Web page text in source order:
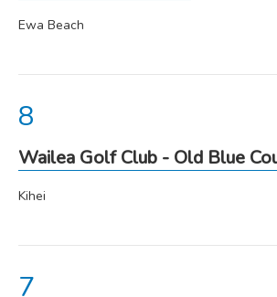
Wailea Golf Club - Old Blue
Kihei
Ewa Beach